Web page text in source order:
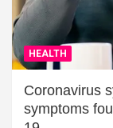
HEALTH
Coronavirus
symptoms